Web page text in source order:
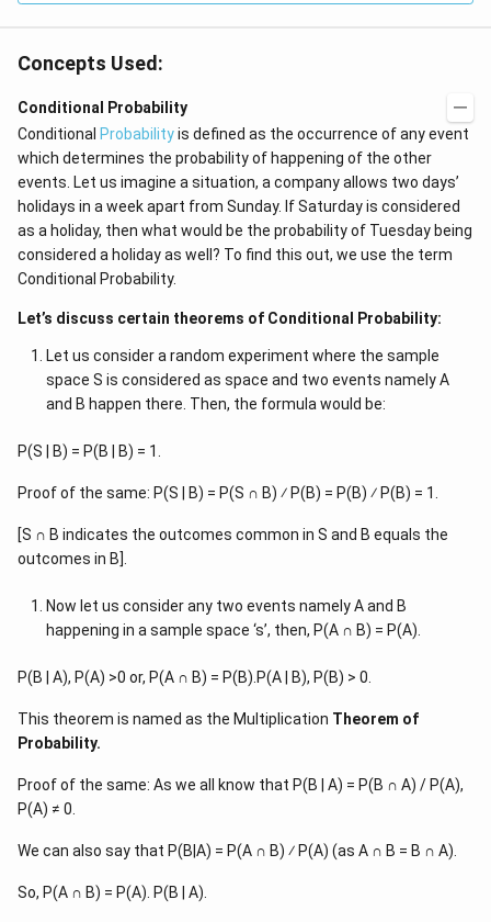
Concepts Used:
Conditional Probability
Conditional Probabilityis defined as the occurrence of any event
which determines the probability of happening of the other
events. Let us imagine a situation, a company allows two days’
holidays in a week apart from Sunday. If Saturday is considered
as a holiday, then what would be the probability of Tuesday being
considered a holiday as well? To find this out, we use the term
Conditional Probability.
Let’s discuss certain theorems of Conditional Probability:
Let us consider a random experiment where the sample
space S is considered as space and two events namely A
and B happen there. Then, the formula would be:
P(S | B) = P(B | B) = 1.
Proof of the same: P(S | B) = P(S ∩ B) ⁄ P(B) = P(B) ⁄ P(B) = 1.
[S ∩ B indicates the outcomes common in S and B equals the
outcomes in B].
Now let us consider any two events namely A and B
happening in a sample space ‘s’, then, P(A ∩ B) = P(A).
P(B | A), P(A) >0 or, P(A ∩ B) = P(B).P(A | B), P(B) > 0.
This theorem is named as the Multiplication Theorem of
Probability.
Proof of the same: As we all know that P(B | A) = P(B ∩ A) / P(A),
P(A) ≠ 0.
We can also say that P(B|A) = P(A ∩ B) ⁄ P(A) (as A ∩ B = B ∩ A).
So, P(A ∩ B) = P(A). P(B | A).